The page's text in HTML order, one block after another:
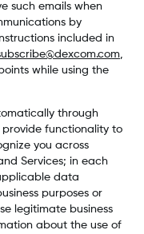
such emails when
by
included in
,
while using the
through
functionality to
you across
Services; in each
data
purposes or
legitimate business
about the use of